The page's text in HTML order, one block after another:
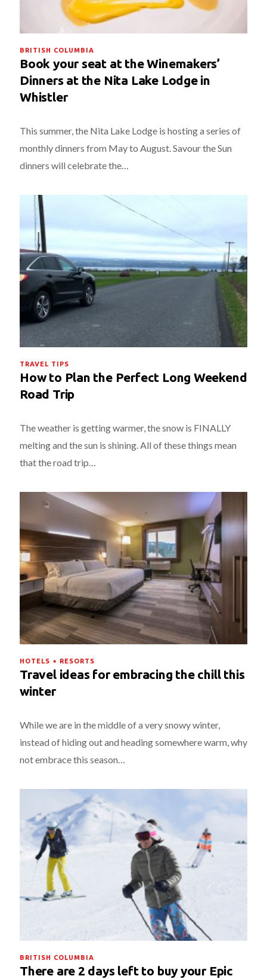
BRITISH COLUMBIA
Book your seat at the Winemakers’
Dinners at the Nita Lake Lodge in
Whistler
This summer, the Nita Lake Lodge is hosting a series of
monthly dinners from May to August. Savour the Sun
dinners will celebrate the…
TRAVEL TIPS
How to Plan the Perfect Long Weekend
Road Trip
The weather is getting warmer, the snow is FINALLY
melting and the sun is shining. All of these things mean
that the road trip…
HOTELS + RESORTS
Travel ideas for embracing the chill this
winter
While we are in the middle of a very snowy winter,
instead of hiding out and heading somewhere warm, why
not embrace this season…
BRITISH COLUMBIA
There are 2 days left to buy your Epic